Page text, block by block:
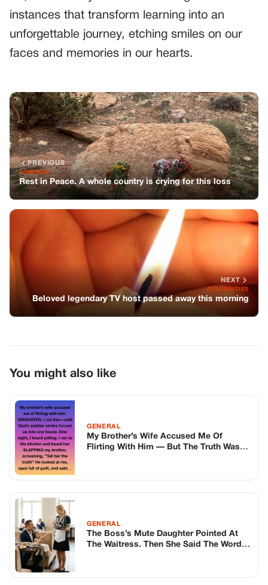
instances that transform learning into an
unforgettable journey, etching smiles on our
faces and memories in our hearts.
PREVIOUS
GENERAL
Rest in Peace. A whole country is crying for this loss
NEXT
CELEBRITIES
Beloved legendary TV host passed away this morning
You might also like
GENERAL
My Brother’s Wife Accused Me Of
Flirting With Him — But The Truth Was
GENERAL
The Boss’s Mute Daughter Pointed At
The Waitress. Then She Said The Word